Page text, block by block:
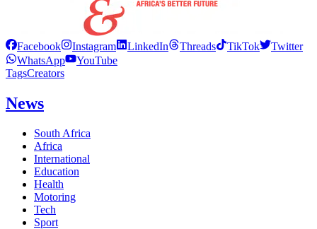
Facebook Instagram LinkedIn Threads TikTok
Twitter
WhatsApp
YouTube
TagsCreators
News
South Africa
Africa
International
Education
Health
Motoring
Tech
Sport